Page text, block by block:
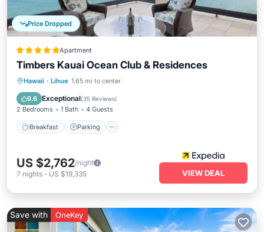
Price Dropped
Apartment
Timbers Kauai Ocean Club & Residences
Hawaii · Lihue 1.65 mi to center
9.6 Exceptional(35 Reviews)
2 Bedrooms 1 Bath 4 Guests
Breakfast Parking
Breakfast
US $2,762/night
7 nights - US $19,335 VIEW DEAL
Save with OneKey